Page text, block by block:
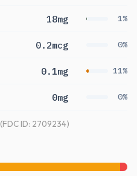
18mg 1%
0.2mcg 0%
0.1mg 11%
0mg 0%
ID: 2709234)